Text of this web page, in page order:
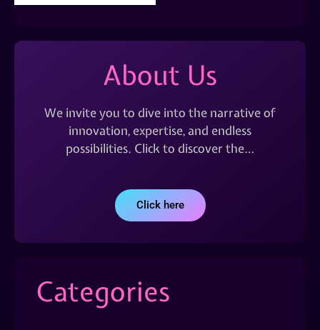
About Us
We invite you to dive into the narrative of
innovation, expertise, and endless
possibilities. Click to discover the…
Click here
Categories